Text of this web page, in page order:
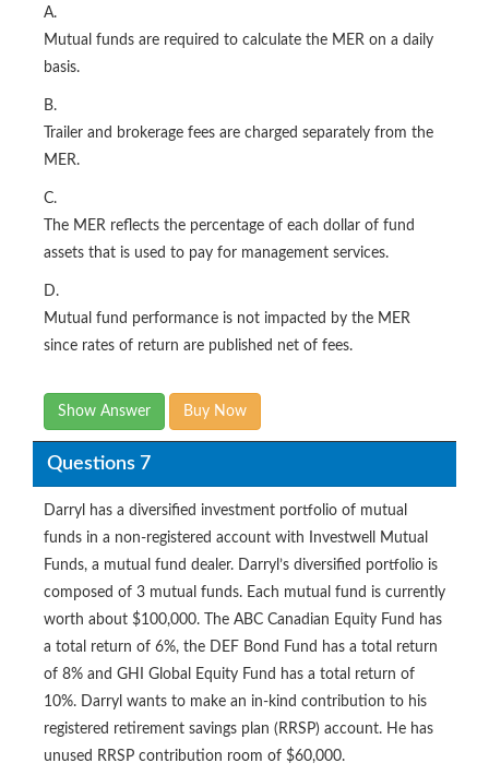
A.
Mutual funds are required to calculate the MER on a daily
basis.
B.
Trailer and brokerage fees are charged separately from the
MER.
C.
The MER reflects the percentage of each dollar of fund
assets that is used to pay for management services.
D.
Mutual fund performance is not impacted by the MER
since rates of return are published net of fees.
Show Answer Buy Now
Questions 7
Darryl has a diversified investment portfolio of mutual
funds in a non-registered account with Investwell Mutual
Funds, a mutual fund dealer. Darryl’s diversified portfolio is
composed of 3 mutual funds. Each mutual fund is currently
worth about $100,000. The ABC Canadian Equity Fund has
a total return of 6%, the DEF Bond Fund has a total return
of 8% and GHI Global Equity Fund has a total return of
10%. Darryl wants to make an in-kind contribution to his
registered retirement savings plan (RRSP) account. He has
unused RRSP contribution room of $60,000.